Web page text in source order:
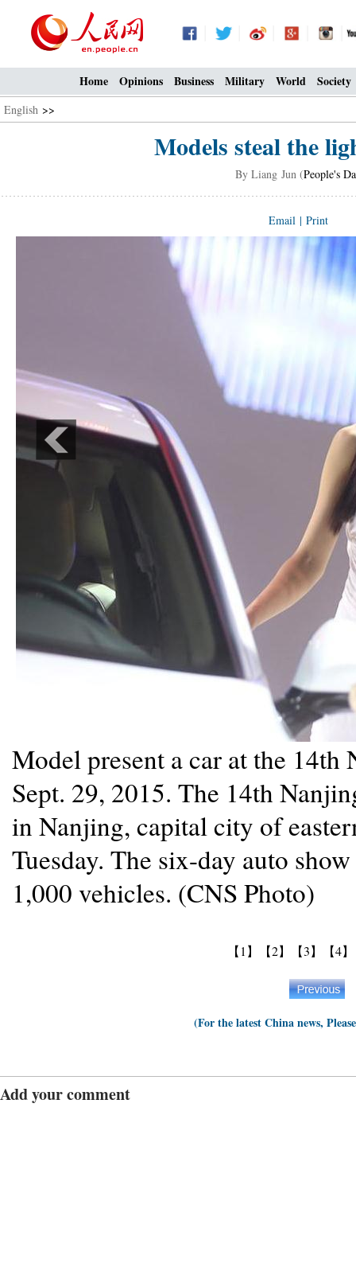
Home Opinions Business Military World Society
English >>
Models steal the
By Liang Jun (People's
Email | Print
Model present a car at the
Sept. 29, 2015. The 14th
in Nanjing, capital city of
Tuesday. The six-day auto
1,000 vehicles. (CNS Photo)
【1】 【2】 【3】 【4】
(For the latest China news,
Add your comment